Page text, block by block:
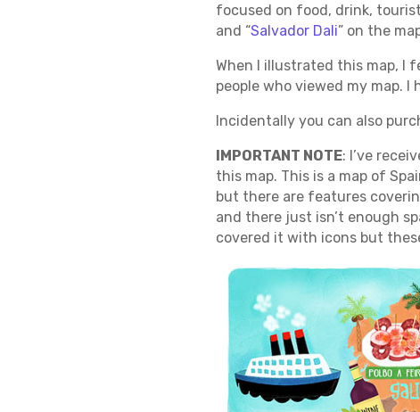
focused on food, drink,
and “Salvador Dali” on the
When I illustrated this map, I
people who viewed my map.
Incidentally you can also
IMPORTANT NOTE: I’ve
this map. This is a map of
but there are features
and there just isn’t enough
covered it with icons but